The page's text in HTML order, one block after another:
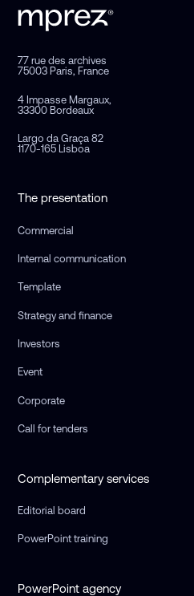
77 rue des archives
75003 Paris, France
4 Impasse Margaux,
33300 Bordeaux
Largo da Graça 82
1170-165 Lisboa
The presentation
Commercial
Internal communication
Template
Strategy and finance
Investors
Event
Corporate
Call for tenders
Complementary services
Editorial board
PowerPoint training
PowerPoint agency